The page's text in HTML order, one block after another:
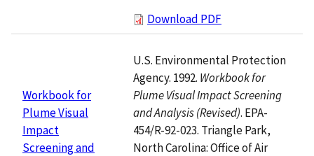
Download PDF
Workbook for
Plume Visual
Impact
Screening and
U.S. Environmental Protection
Agency. 1992. Workbook for
Plume Visual Impact Screening
and Analysis (Revised). EPA-
454/R-92-023. Triangle Park,
North Carolina: Office of Air